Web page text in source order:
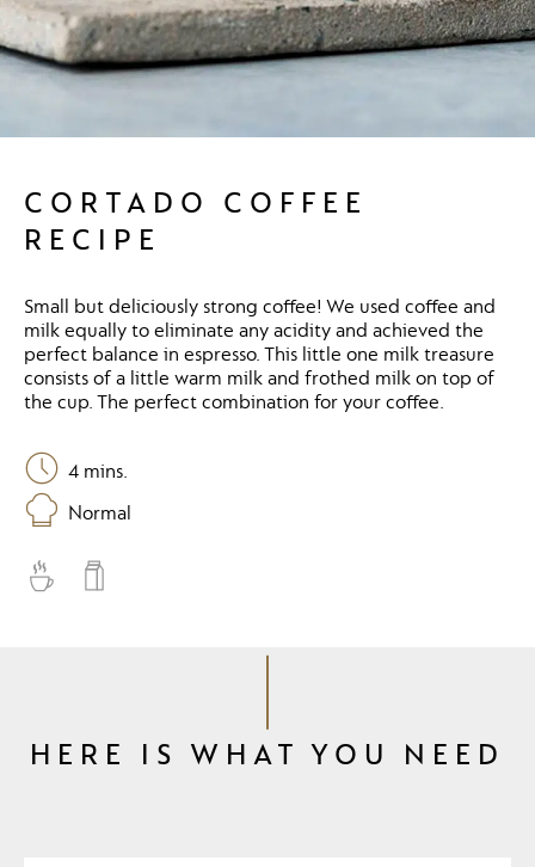
CORTADO COFFEE
RECIPE
Small but deliciously strong coffee! We used coffee and
milk equally to eliminate any acidity and achieved the
perfect balance in espresso. This little one milk treasure
consists of a little warm milk and frothed milk on top of
the cup. The perfect combination for your coffee.
4 mins.
Normal
HERE IS WHAT YOU NEED